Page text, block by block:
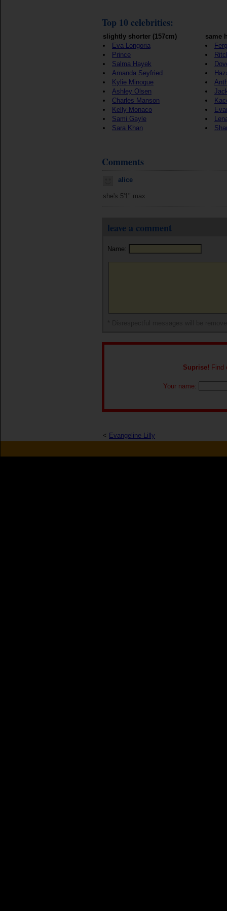
Top 10 celebrities:
slightly shorter (157cm)
Eva Longoria
Prince
Salma Hayek
Amanda Seyfried
Kylie Minogue
Ashley Olsen
Charles Manson
Kelly Monaco
Sami Gayle
Sara Khan
same
Comments
alice
she's 5'1" max
leave a comment
Name:
Suprise! Find
Your name:
< Evangeline Lilly